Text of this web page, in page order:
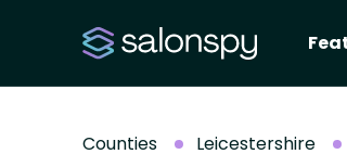
Counties Leicestershire